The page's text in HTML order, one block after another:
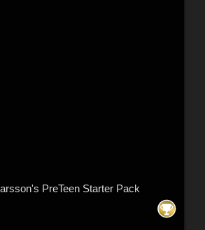
PreTeen Starter Pack